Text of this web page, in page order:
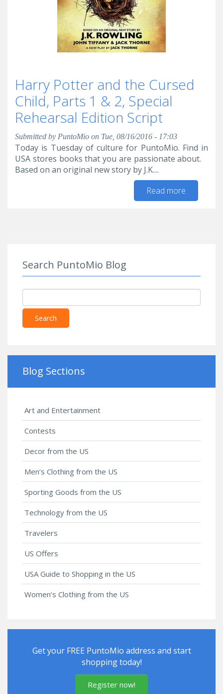
Harry Potter and the Cursed
Child, Parts 1 & 2, Special
Rehearsal Edition Script
Submitted by PuntoMio on Tue, 08/16/2016 - 17:03
Today is Tuesday of culture for PuntoMio. Find in
USA stores books that you are passionate about.
Based on an original new story by J.K....
Read more
Harry
Rehearsal
Edition
Search PuntoMio Blog
Search
Blog Sections
Art and Entertainment
Contests
Decor from the US
Men’s Clothing from the US
Sporting Goods from the US
Technology from the US
Travelers
US Offers
USA Guide to Shopping in the US
Women’s Clothing from the US
Get your FREE PuntoMio address and start
shopping today!
Register now!